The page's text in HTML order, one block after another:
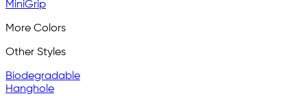
MiniGrip
More Colors
Other Styles
Biodegradable
Hanghole